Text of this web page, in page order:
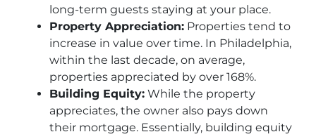
long-term guests staying at your place.
Property Appreciation: Properties tend to
increase in value over time. In Philadelphia,
within the last decade, on average,
properties appreciated by over 168%.
Building Equity: While the property
appreciates, the owner also pays down
their mortgage. Essentially, building equity